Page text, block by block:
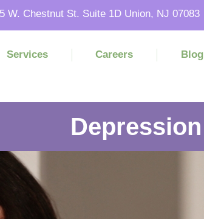
W. Chestnut St. Suite 1D Union, NJ 07083
Services Careers Blog
Depression